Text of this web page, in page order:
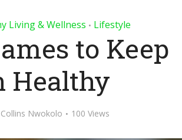
Living & Wellness • Lifestyle
to Keep
Healthy
Collins Nwokolo 100 Views